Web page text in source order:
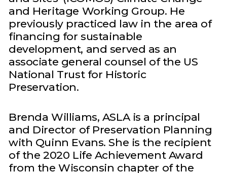
and Heritage Working Group. He
previously practiced law in the area of
financing for sustainable
development, and served as an
associate general counsel of the US
National Trust for Historic
Preservation.
Brenda Williams, ASLA is a principal
and Director of Preservation Planning
with Quinn Evans. She is the recipient
of the 2020 Life Achievement Award
from the Wisconsin chapter of the